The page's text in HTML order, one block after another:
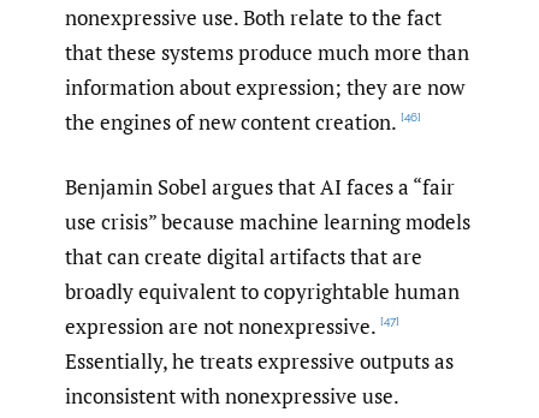
nonexpressive use. Both relate to the fact
that these systems produce much more than
information about expression; they are now
the engines of new content creation. [46]
Benjamin Sobel argues that AI faces a “fair
use crisis” because machine learning models
that can create digital artifacts that are
broadly equivalent to copyrightable human
expression are not nonexpressive. [47]
Essentially, he treats expressive outputs as
inconsistent with nonexpressive use.